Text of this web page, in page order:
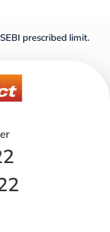
prescribed limit.